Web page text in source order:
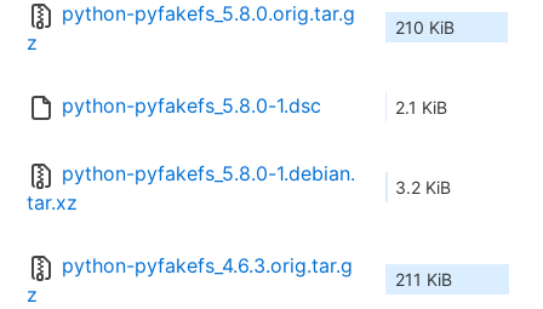
python-pyfakefs_5.8.0.orig.tar.g
z
210 KiB
python-pyfakefs_5.8.0-1.dsc 2.1 KiB
python-pyfakefs_5.8.0-1.debian.
tar.xz
3.2 KiB
python-pyfakefs_4.6.3.orig.tar.g
z
211 KiB